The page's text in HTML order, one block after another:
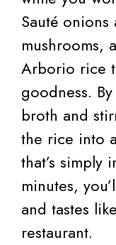
Sauté
mushrooms,
Arborio rice
goodness.
broth and
the rice into
that’s simply
minutes,
and tastes
restaurant.